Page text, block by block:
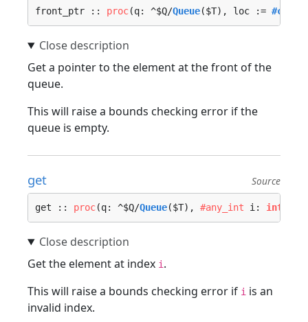
front_ptr :: proc(q: ^$Q/Queue($T), loc :=
Get a pointer to the element at the front of the
queue.
This will raise a bounds checking error if the
queue is empty.
get Source
get :: proc(q: ^$Q/Queue($T), #any_int i: int
Get the element at index i .
This will raise a bounds checking error if i is an
invalid index.